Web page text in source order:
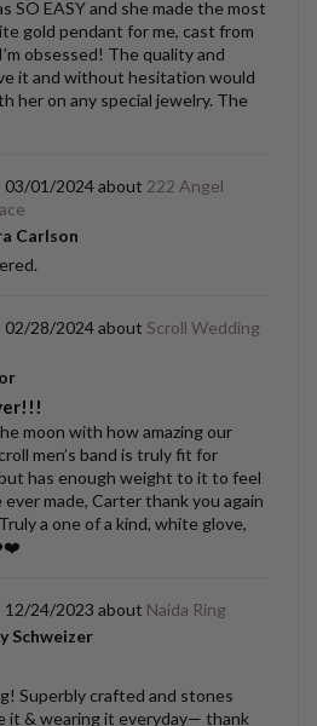
SO EASY and she made the most
gold pendant for me, cast from
obsessed! The quality and
it and without hesitation would
her on any special jewelry. The
03/01/2024
222 Angel
Carlson
02/28/2024
Scroll Wedding
moon with how amazing our
men’s band is truly fit for
has enough weight to it to feel
made, Carter thank you again
a one of a kind, white glove,
12/24/2023
Naida Ring
Schweizer
Superbly crafted and stones
it & wearing it everyday— thank